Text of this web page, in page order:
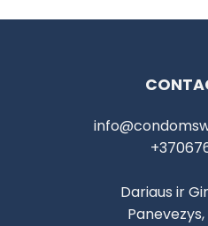
Dariaus ir